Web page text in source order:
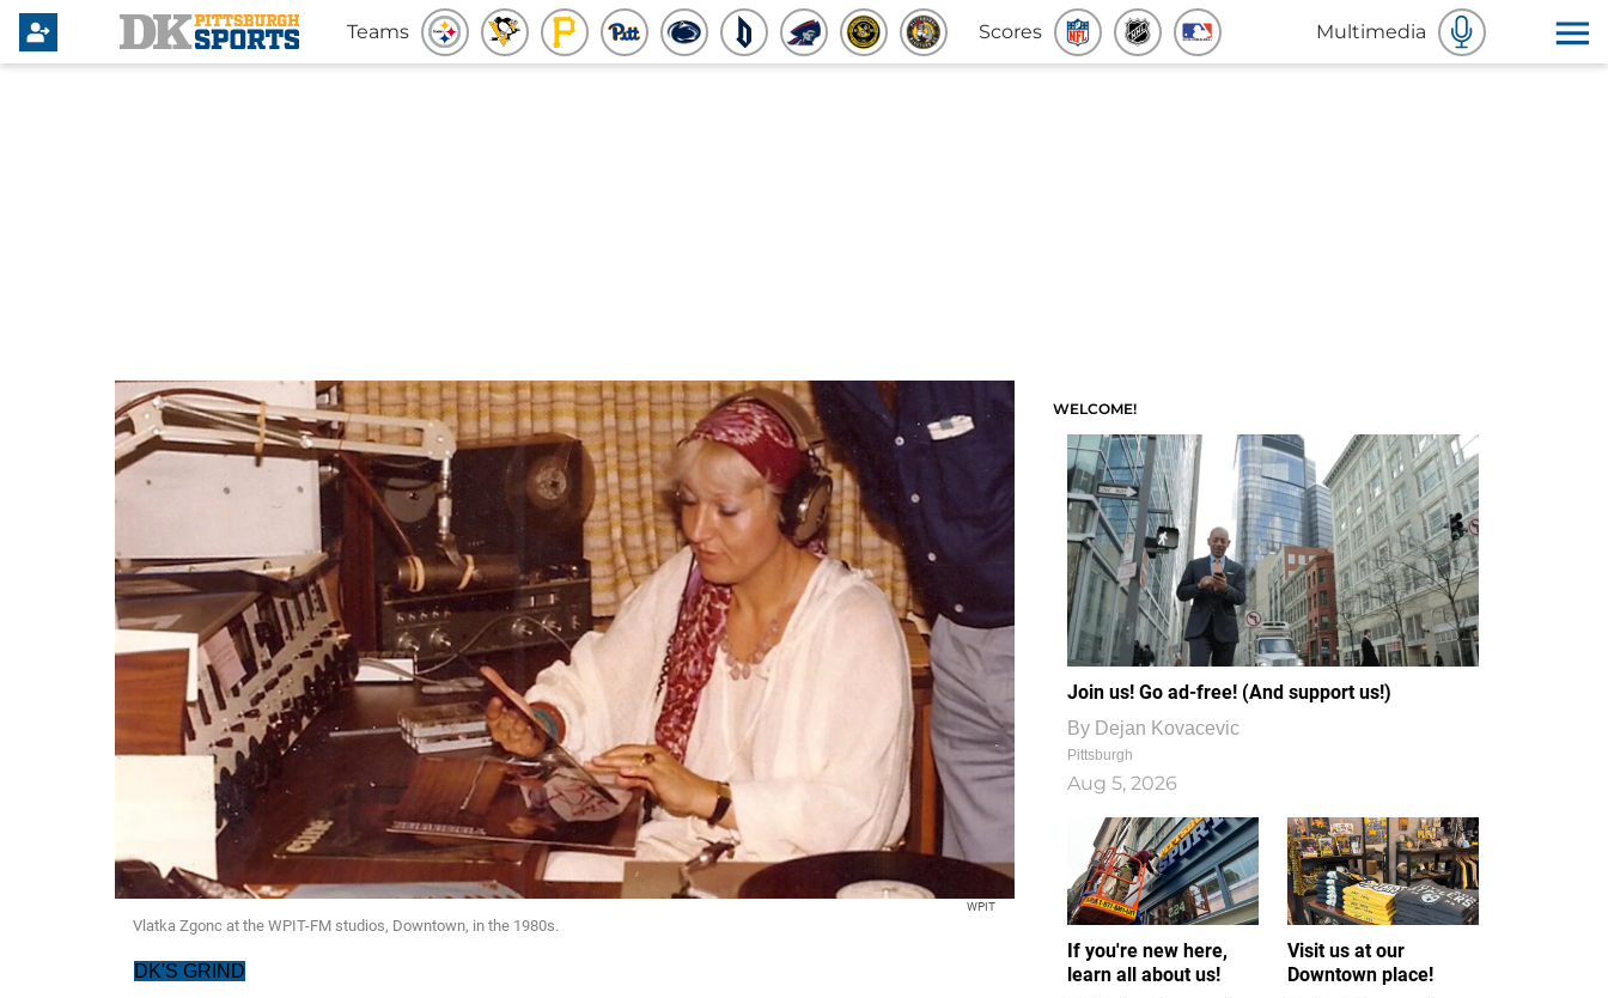
Teams Scores Multimedia
WPIT
Vlatka Zgonc at the WPIT-FM studios, Downtown, in the 1980s.
DK'S GRIND
WELCOME!
Join us! Go ad-free! (And support us!)
By Dejan Kovacevic
Pittsburgh
Aug 5, 2026
If you're new here,
learn all about us!
Visit us at our
Downtown place!